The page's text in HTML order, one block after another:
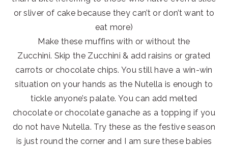
or sliver of cake because they can’t or don’t want to
eat more)
Make these muffins with or without the
Zucchini. Skip the Zucchini & add raisins or grated
carrots or chocolate chips. You still have a win-win
situation on your hands as the Nutella is enough to
tickle anyone’s palate. You can add melted
chocolate or chocolate ganache as a topping if you
do not have Nutella. Try these as the festive season
is just round the corner and I am sure these babies